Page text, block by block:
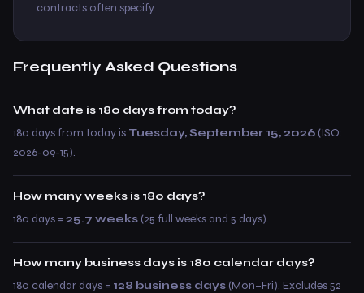
contracts often specify.
Frequently Asked Questions
What date is 180 days from today?
180 days from today is Tuesday, September 15, 2026 (ISO:
2026-09-15).
How many weeks is 180 days?
180 days = 25.7 weeks (25 full weeks and 5 days).
How many business days is 180 calendar days?
180 calendar days = 128 business days (Mon–Fri). Excludes 52